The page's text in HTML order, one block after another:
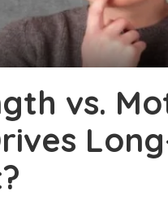
vs.